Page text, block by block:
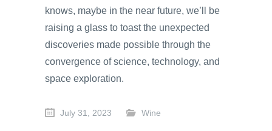
knows, maybe in the near future, we’ll be
raising a glass to toast the unexpected
discoveries made possible through the
convergence of science, technology, and
space exploration.
July 31, 2023 Wine